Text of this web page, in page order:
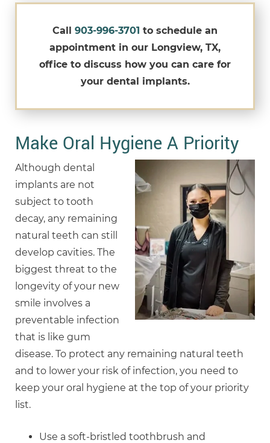
Call 903-996-3701 to schedule an
appointment in our Longview, TX,
office to discuss how you can care for
your dental implants.
Make Oral Hygiene A Priority
Although dental
implants are not
subject to tooth
decay, any remaining
natural teeth can still
develop cavities. The
biggest threat to the
longevity of your new
smile involves a
preventable infection
that is like gum
disease. To protect any remaining natural teeth
and to lower your risk of infection, you need to
keep your oral hygiene at the top of your priority
list.
Use a soft-bristled toothbrush and